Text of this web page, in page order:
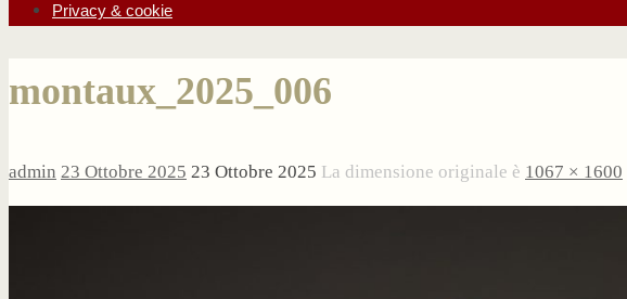
Privacy & cookie
montaux_2025_006
admin 23 Ottobre 2025 23 Ottobre 2025 La dimensione originale è 1067 × 1600